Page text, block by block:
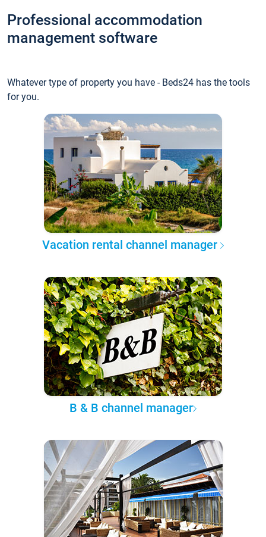
Professional accommodation
management software
Whatever type of property you have - Beds24 has the tools
for you.
Vacation rental channel manager
B & B channel manager